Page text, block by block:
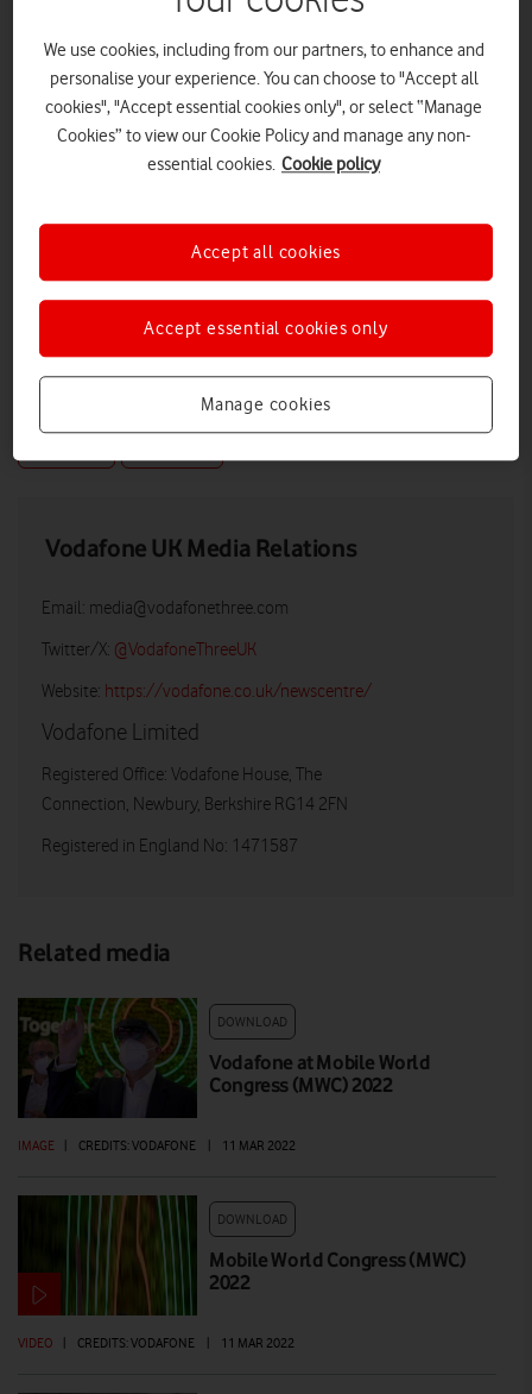
Vodafone UK Media Relations
Email: media@vodafonethree.com
Twitter/X: @VodafoneThreeUK
Website: https://vodafone.co.uk/newscentre/
Vodafone Limited
Registered Office: Vodafone House, The
Connection, Newbury, Berkshire RG14 2FN
Registered in England No: 1471587
Related media
DOWNLOAD
Vodafone at Mobile World
Congress (MWC) 2022
IMAGE | CREDITS: VODAFONE | 11 MAR 2022
DOWNLOAD
Mobile World Congress (MWC)
2022
VIDEO | CREDITS: VODAFONE | 11 MAR 2022
We use cookies, including from our partners, to enhance and
personalise your experience. You can choose to "Accept all
cookies", "Accept essential cookies only", or select “Manage
Cookies” to view our Cookie Policy and manage any non-
essential cookies. Cookie policy
Manage cookies
Accept essential cookies only
Accept all cookies